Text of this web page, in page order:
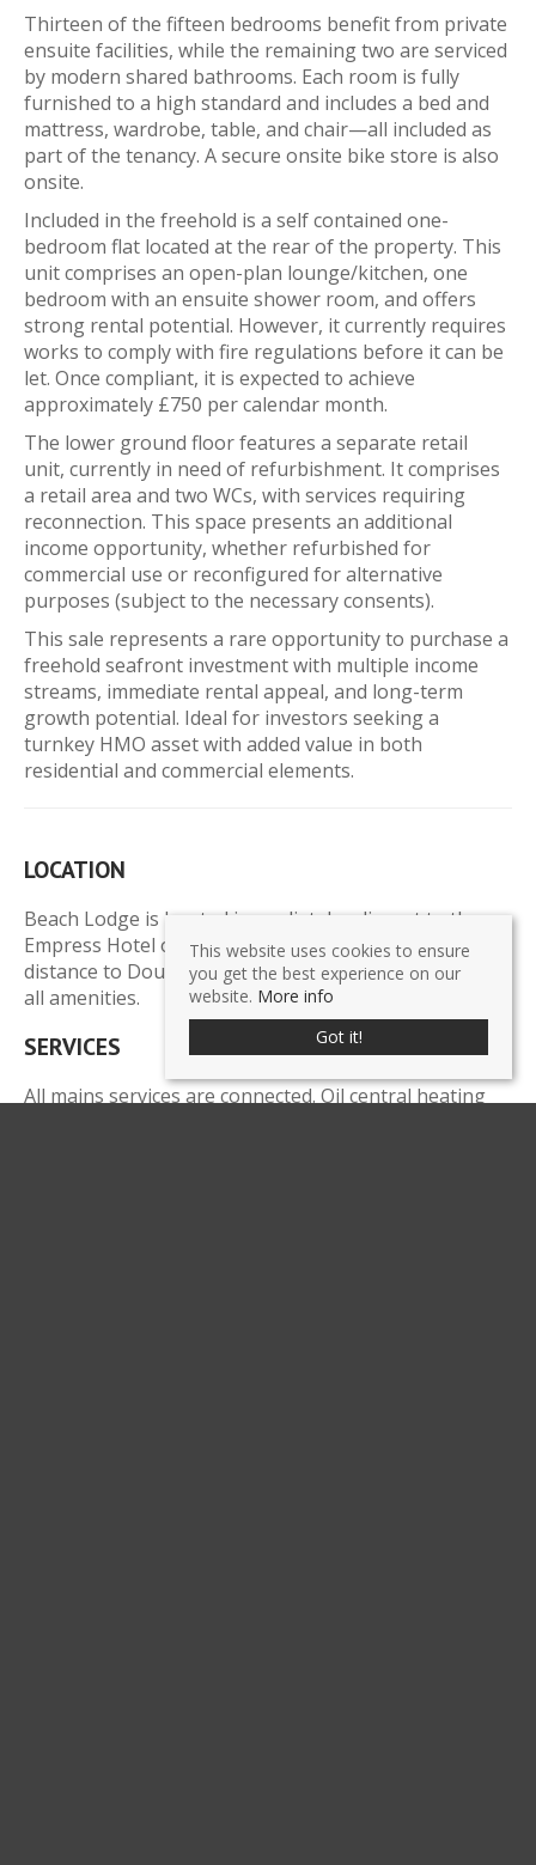
Thirteen of the fifteen bedrooms benefit from private
ensuite facilities, while the remaining two are serviced
by modern shared bathrooms. Each room is fully
furnished to a high standard and includes a bed and
mattress, wardrobe, table, and chair—all included as
part of the tenancy. A secure onsite bike store is also
onsite.
Included in the freehold is a self contained one-
bedroom flat located at the rear of the property. This
unit comprises an open-plan lounge/kitchen, one
bedroom with an ensuite shower room, and offers
strong rental potential. However, it currently requires
works to comply with fire regulations before it can be
let. Once compliant, it is expected to achieve
approximately £750 per calendar month.
The lower ground floor features a separate retail
unit, currently in need of refurbishment. It comprises
a retail area and two WCs, with services requiring
reconnection. This space presents an additional
income opportunity, whether refurbished for
commercial use or reconfigured for alternative
purposes (subject to the necessary consents).
This sale represents a rare opportunity to purchase a
freehold seafront investment with multiple income
streams, immediate rental appeal, and long-term
growth potential. Ideal for investors seeking a
turnkey HMO asset with added value in both
residential and commercial elements.
LOCATION
Beach Lodge is located immediately adjacent to the
Empress Hotel on Central Promenade, a short walking
distance to Douglas town centre, financial district and
all amenities.
SERVICES
All mains services are connected. Oil central heating
This website uses cookies to ensure
you get the best experience on our
website. More info
Got it!